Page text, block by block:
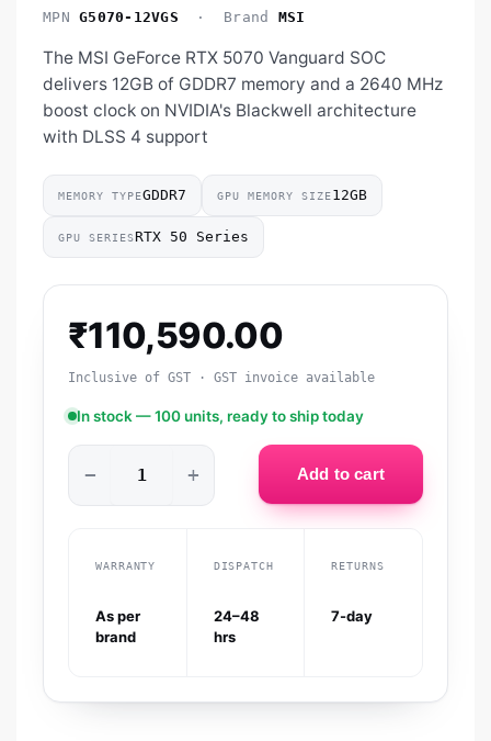
MPN G5070-12VGS · Brand MSI
The MSI GeForce RTX 5070 Vanguard SOC
delivers 12GB of GDDR7 memory and a 2640 MHz
boost clock on NVIDIA's Blackwell architecture
with DLSS 4 support
MEMORY TYPEGDDR7 GPU MEMORY SIZE12GB
GPU SERIESRTX 50 Series
₹110,590.00
Inclusive of GST · GST invoice available
In stock — 100 units, ready to ship today
− + Add to cart
WARRANTY
As per
brand
DISPATCH
24–48
hrs
RETURNS
7-day